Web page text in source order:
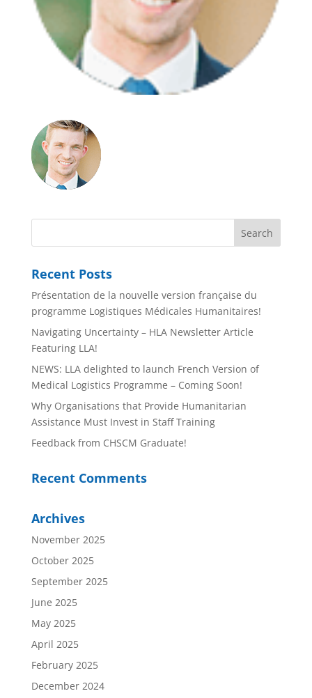
Recent Posts
Présentation de la nouvelle version française du
programme Logistiques Médicales Humanitaires!
Navigating Uncertainty – HLA Newsletter Article
Featuring LLA!
NEWS: LLA delighted to launch French Version of
Medical Logistics Programme – Coming Soon!
Why Organisations that Provide Humanitarian
Assistance Must Invest in Staff Training
Feedback from CHSCM Graduate!
Recent Comments
Archives
November 2025
October 2025
September 2025
June 2025
May 2025
April 2025
February 2025
December 2024